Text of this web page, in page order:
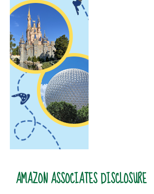
AMAZON ASSOCIATES DISCLOSURE